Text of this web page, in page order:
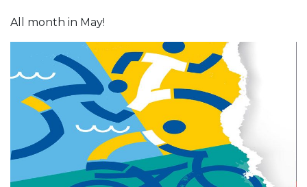
All month in May!